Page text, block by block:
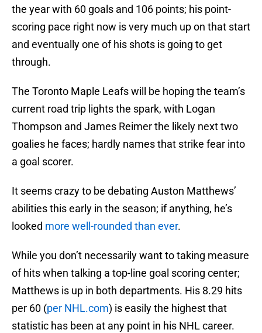
the year with 60 goals and 106 points; his point-
scoring pace right now is very much up on that start
and eventually one of his shots is going to get
through.
The Toronto Maple Leafs will be hoping the team’s
current road trip lights the spark, with Logan
Thompson and James Reimer the likely next two
goalies he faces; hardly names that strike fear into
a goal scorer.
It seems crazy to be debating Auston Matthews’
abilities this early in the season; if anything, he’s
looked more well-rounded than ever.
While you don’t necessarily want to taking measure
of hits when talking a top-line goal scoring center;
Matthews is up in both departments. His 8.29 hits
per 60 (per NHL.com) is easily the highest that
statistic has been at any point in his NHL career.